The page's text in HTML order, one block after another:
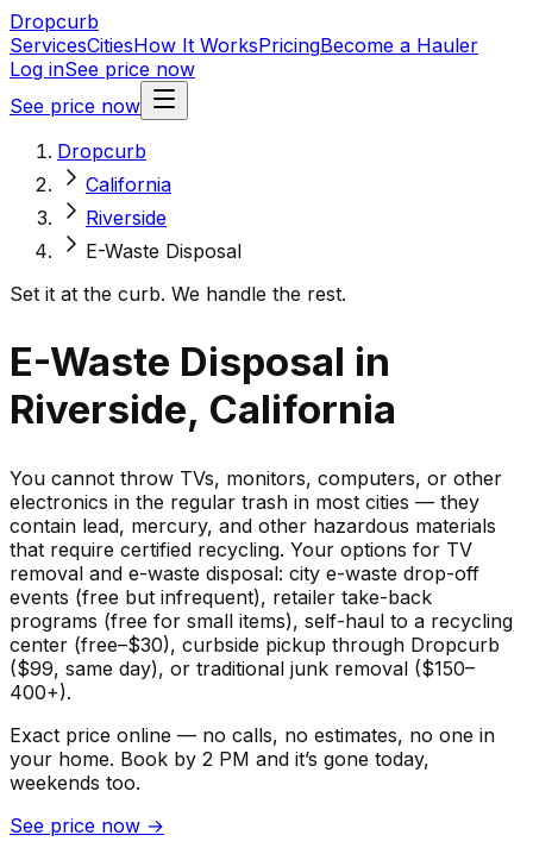
Dropcurb
ServicesCitiesHow It WorksPricingBecome a Hauler
Log inSee price now
See price now
Dropcurb
California
Riverside
E-Waste Disposal
Set it at the curb. We handle the rest.
E-Waste Disposal in
Riverside, California
You cannot throw TVs, monitors, computers, or other
electronics in the regular trash in most cities — they
contain lead, mercury, and other hazardous materials
that require certified recycling. Your options for TV
removal and e-waste disposal: city e-waste drop-off
events (free but infrequent), retailer take-back
programs (free for small items), self-haul to a recycling
center (free–$30), curbside pickup through Dropcurb
($99, same day), or traditional junk removal ($150–
400+).
Exact price online — no calls, no estimates, no one in
your home. Book by 2 PM and it’s gone today,
weekends too.
See price now →